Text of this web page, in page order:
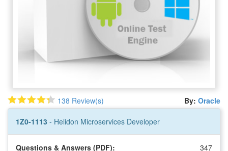
138 Review(s) By: Oracle
1Z0-1113 - Helidon Microservices Developer
Questions & Answers (PDF): 347